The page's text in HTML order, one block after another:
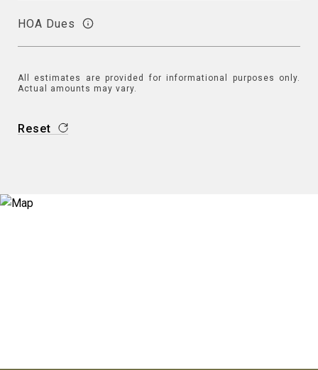
HOA Dues
All estimates are provided for informational purposes only.
Actual amounts may vary.
Reset